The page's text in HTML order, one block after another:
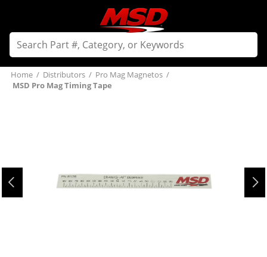
Home / Distributors / Pro Mag Magnetos /
MSD Pro Mag Timing Tape